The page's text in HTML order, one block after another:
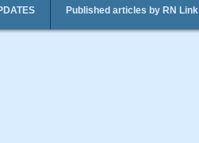
Published articles by RN Link